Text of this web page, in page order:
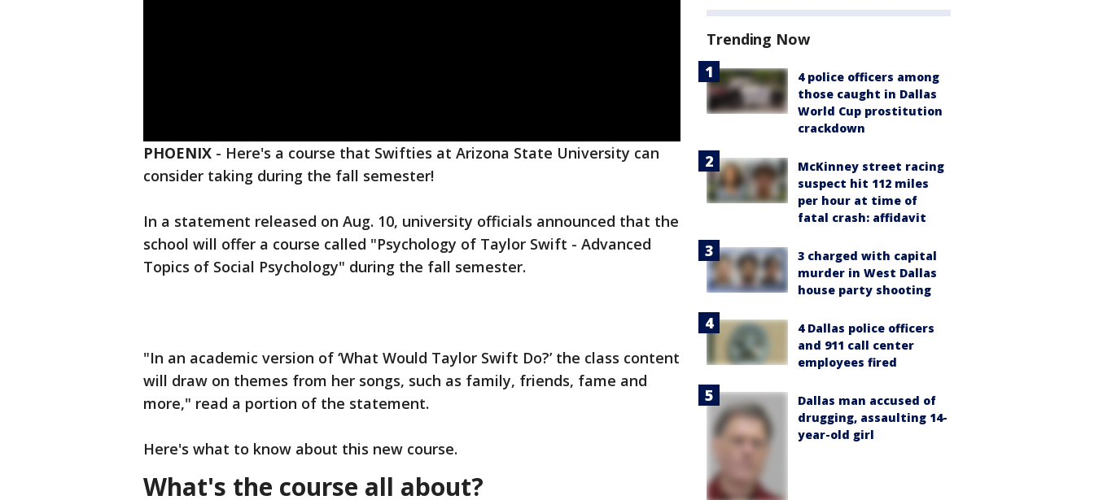
PHOENIX - Here's a course that Swifties at Arizona State University can
consider taking during the fall semester!
In a statement released on Aug. 10, university officials announced that the
school will offer a course called "Psychology of Taylor Swift - Advanced
Topics of Social Psychology" during the fall semester.
"In an academic version of ‘What Would Taylor Swift Do?’ the class content
will draw on themes from her songs, such as family, friends, fame and
more," read a portion of the statement.
Here's what to know about this new course.
What's the course all about?
Trending Now
4 police officers among
those caught in Dallas
World Cup prostitution
crackdown
McKinney street racing
suspect hit 112 miles
per hour at time of
fatal crash: affidavit
3 charged with capital
murder in West Dallas
house party shooting
4 Dallas police officers
and 911 call center
employees fired
Dallas man accused of
drugging, assaulting 14-
year-old girl